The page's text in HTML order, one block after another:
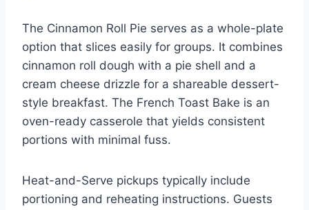
The Cinnamon Roll Pie serves as a whole-plate
option that slices easily for groups. It combines
cinnamon roll dough with a pie shell and a
cream cheese drizzle for a shareable dessert-
style breakfast. The French Toast Bake is an
oven-ready casserole that yields consistent
portions with minimal fuss.
Heat-and-Serve pickups typically include
portioning and reheating instructions. Guests